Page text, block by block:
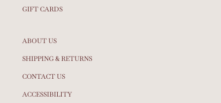
GIFT CARDS
ABOUT US
SHIPPING & RETURNS
CONTACT US
ACCESSIBILITY